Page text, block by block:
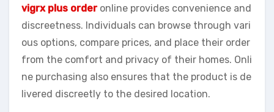
vigrx plus orderonline provides convenience and
discreetness. Individuals can browse through vari
ous options, compare prices, and place their order
from the comfort and privacy of their homes. Onli
ne purchasing also ensures that the product is de
livered discreetly to the desired location.